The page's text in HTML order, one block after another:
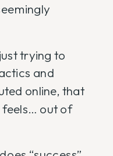
trying to
and
online, that
feels… out of